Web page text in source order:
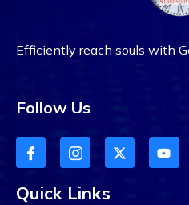
Efficiently reach souls with
Follow Us
Quick Links